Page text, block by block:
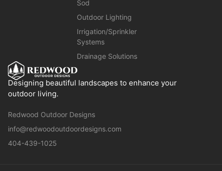
Designing beautiful landscapes to enhance your
outdoor living.
Redwood Outdoor Designs
info@redwoodoutdoordesigns.com
404-439-1025
Sod
Outdoor Lighting
Irrigation/Sprinkler
Systems
Drainage Solutions